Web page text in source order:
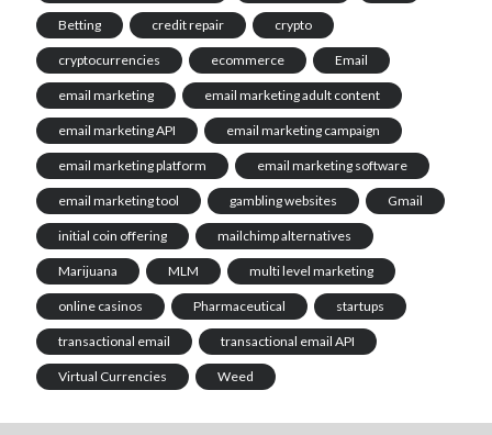
Betting credit repair crypto
cryptocurrencies ecommerce Email
email marketing email marketing adult content
email marketing API email marketing campaign
email marketing platform email marketing software
email marketing tool gambling websites Gmail
initial coin offering mailchimp alternatives
Marijuana MLM multi level marketing
online casinos Pharmaceutical startups
transactional email transactional email API
Virtual Currencies Weed